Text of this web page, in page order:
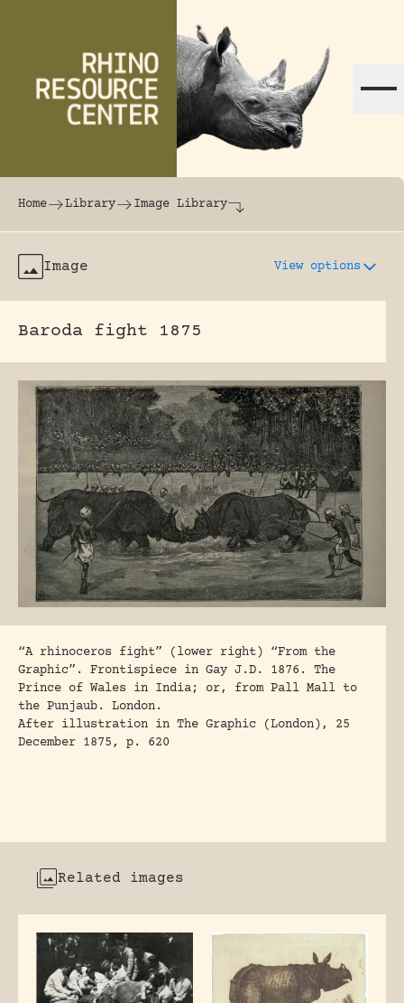
The world's largest online rhinoceros
Home Library Image Library
Image View options
Baroda fight 1875
“A rhinoceros fight” (lower right) “From the
Graphic”. Frontispiece in Gay J.D. 1876. The
Prince of Wales in India; or, from Pall Mall to
the Punjaub. London.
After illustration in The Graphic (London), 25
December 1875, p. 620
Related images